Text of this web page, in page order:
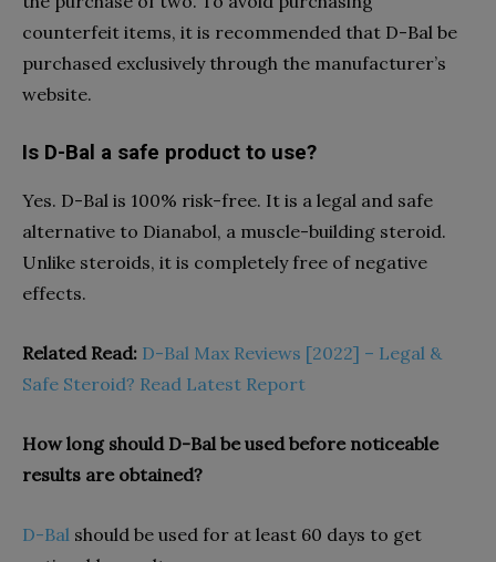
counterfeit items, it is recommended that D-Bal be
purchased exclusively through the manufacturer’s
website.
Is D-Bal a safe product to use?
Yes. D-Bal is 100% risk-free. It is a legal and safe
alternative to Dianabol, a muscle-building steroid.
Unlike steroids, it is completely free of negative
effects.
Related Read: D-Bal Max Reviews [2022] – Legal &
Safe Steroid? Read Latest Report
How long should D-Bal be used before noticeable
results are obtained?
D-Bal should be used for at least 60 days to get